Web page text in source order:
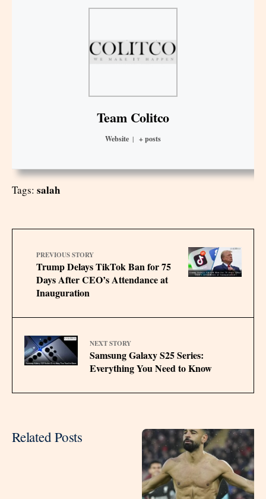
Team Colitco
Website | + posts
Tags: salah
PREVIOUS STORY
Trump Delays TikTok Ban for 75
Days After CEO’s Attendance at
Inauguration
NEXT STORY
Samsung Galaxy S25 Series:
Everything You Need to Know
Related Posts